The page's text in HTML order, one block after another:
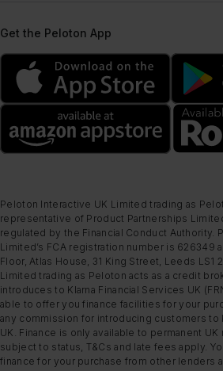
Get the Peloton App
Peloton Interactive UK Limited trading as
representative of Product Partnerships
regulated by the Financial Conduct Authority.
Limited’s FCA registration number is 626349
Floor, Atlas House, 31 King Street, Leeds LS1
Limited trading as Peloton acts as a credit
introduces to Klarna Financial Services UK
able to offer you finance facilities for your
any commission for introducing customers to
UK. Finance is only available to permanent UK
subject to status, T&Cs and late fees apply.
finance for your purchase from other lenders